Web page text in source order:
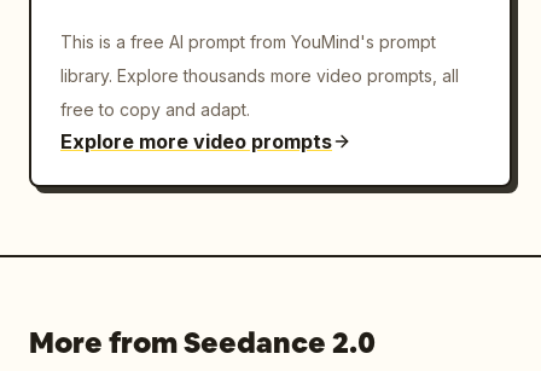
This is a free AI prompt from YouMind's prompt
library. Explore thousands more video prompts, all
free to copy and adapt.
Explore more video prompts
More from Seedance 2.0